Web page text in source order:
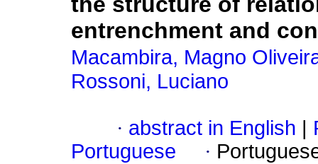
entrenchment and
Macambira, Magno
Rossoni, Luciano
· abstract in English
Portuguese
·